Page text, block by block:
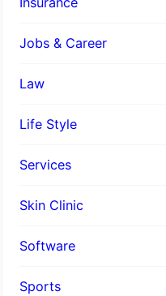
Jobs & Career
Law
Life Style
Services
Skin Clinic
Software
Sports